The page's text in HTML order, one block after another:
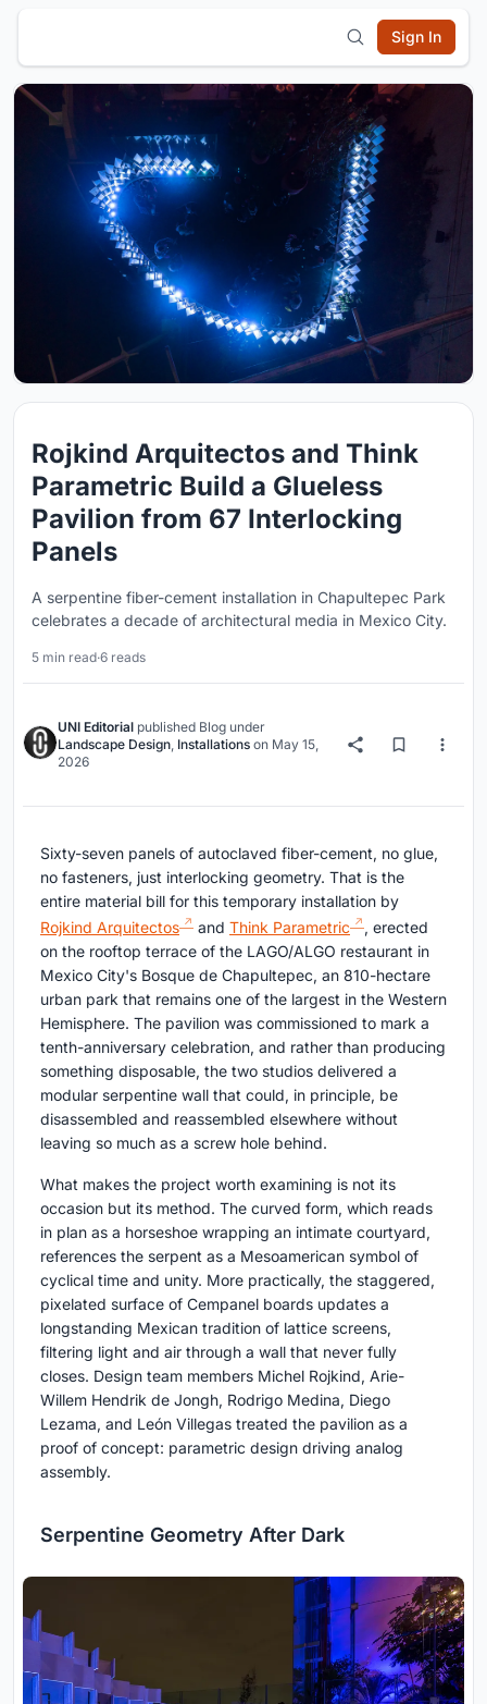
Sign In
Rojkind Arquitectos and Think
Parametric Build a Glueless
Pavilion from 67 Interlocking
Panels
A serpentine fiber-cement installation in Chapultepec Park
celebrates a decade of architectural media in Mexico City.
5 min read·6 reads
UNI Editorial published Blog under
Landscape Design Installations on May 15,
2026
Sixty-seven panels of autoclaved fiber-cement, no glue,
no fasteners, just interlocking geometry. That is the
entire material bill for this temporary installation by
Rojkind Arquitectos
and Think Parametric
, erected
on the rooftop terrace of the LAGO/ALGO restaurant in
Mexico City's Bosque de Chapultepec, an 810-hectare
urban park that remains one of the largest in the Western
Hemisphere. The pavilion was commissioned to mark a
tenth-anniversary celebration, and rather than producing
something disposable, the two studios delivered a
modular serpentine wall that could, in principle, be
disassembled and reassembled elsewhere without
leaving so much as a screw hole behind.
What makes the project worth examining is not its
occasion but its method. The curved form, which reads
in plan as a horseshoe wrapping an intimate courtyard,
references the serpent as a Mesoamerican symbol of
cyclical time and unity. More practically, the staggered,
pixelated surface of Cempanel boards updates a
longstanding Mexican tradition of lattice screens,
filtering light and air through a wall that never fully
closes. Design team members Michel Rojkind, Arie-
Willem Hendrik de Jongh, Rodrigo Medina, Diego
Lezama, and León Villegas treated the pavilion as a
proof of concept: parametric design driving analog
assembly.
Serpentine Geometry After Dark